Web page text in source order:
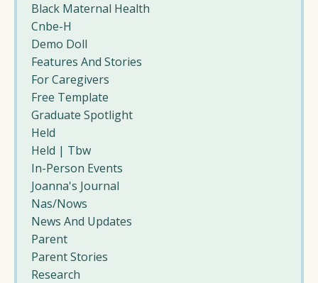
Black Maternal Health
Cnbe-H
Demo Doll
Features And Stories
For Caregivers
Free Template
Graduate Spotlight
Held
Held | Tbw
In-Person Events
Joanna's Journal
Nas/nows
News And Updates
Parent
Parent Stories
Research